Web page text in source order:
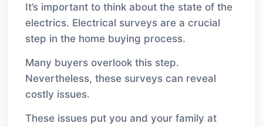
It’s important to think about the state of the
electrics. Electrical surveys are a crucial
step in the home buying process.
Many buyers overlook this step.
Nevertheless, these surveys can reveal
costly issues.
These issues put you and your family at